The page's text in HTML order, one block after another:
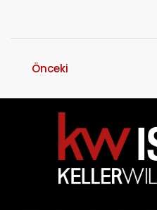
Önceki